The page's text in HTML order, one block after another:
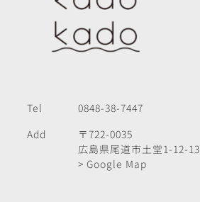
Tel
0848-38-7447
Add
〒722-0035
広島県尾道市土堂1-12-13
> Google Map